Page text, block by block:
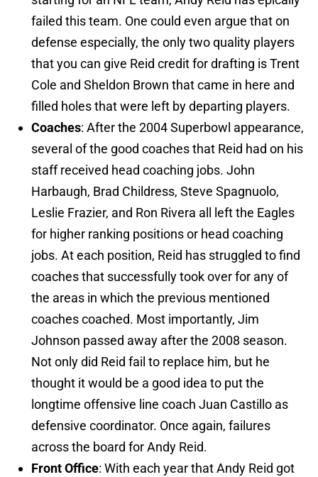
failed this team. One could even argue that on
defense especially, the only two quality players
that you can give Reid credit for drafting is Trent
Cole and Sheldon Brown that came in here and
filled holes that were left by departing players.
Coaches: After the 2004 Superbowl appearance,
several of the good coaches that Reid had on his
staff received head coaching jobs. John
Harbaugh, Brad Childress, Steve Spagnuolo,
Leslie Frazier, and Ron Rivera all left the Eagles
for higher ranking positions or head coaching
jobs. At each position, Reid has struggled to find
coaches that successfully took over for any of
the areas in which the previous mentioned
coaches coached. Most importantly, Jim
Johnson passed away after the 2008 season.
Not only did Reid fail to replace him, but he
thought it would be a good idea to put the
longtime offensive line coach Juan Castillo as
defensive coordinator. Once again, failures
across the board for Andy Reid.
Front Office: With each year that Andy Reid got